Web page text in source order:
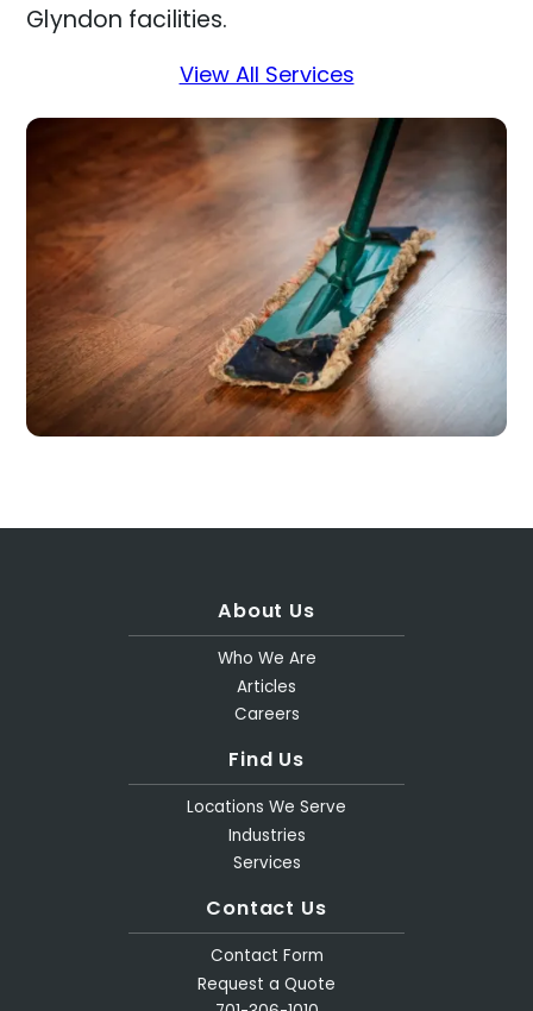
Glyndon facilities.
View All Services
About Us
Who We Are
Articles
Careers
Find Us
Locations We Serve
Industries
Services
Contact Us
Contact Form
Request a Quote